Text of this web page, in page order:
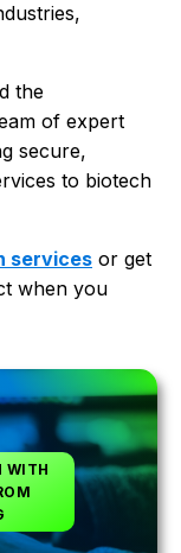
the
of expert
secure,
to biotech
services or get
when you
WITH